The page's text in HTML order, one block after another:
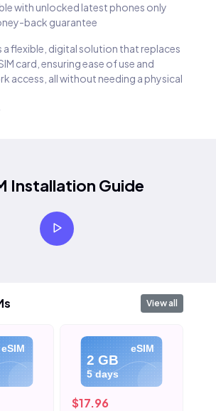
with unlocked latest phones only
back guarantee
a flexible, digital solution that replaces
card, ensuring ease of use and
access, all without needing a physical
Installation Guide
View all
eSIM eSIM
2 GB
5 days
$17.96